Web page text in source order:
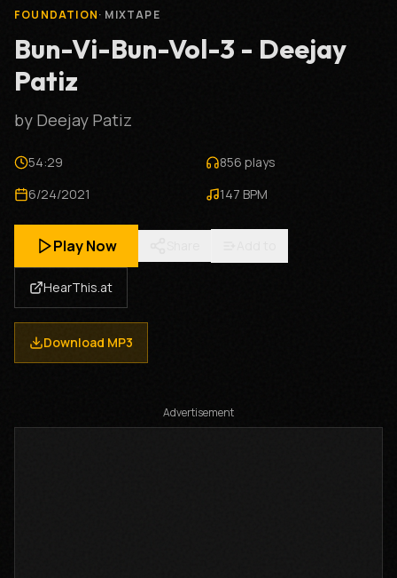
FOUNDATION· MIXTAPE
Bun-Vi-Bun-Vol-3 - Deejay
Patiz
by Deejay Patiz
54:29 856 plays
6/24/2021
147 BPM
Play Now
HearThis.at
Download MP3
Advertisement